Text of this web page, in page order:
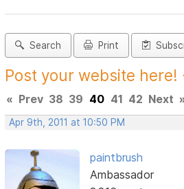
Search Print
Post your website here!
« Prev 38 39 40 41 42 Next
Apr 9th, 2011 at 10:50 PM
paintbrush
Ambassador